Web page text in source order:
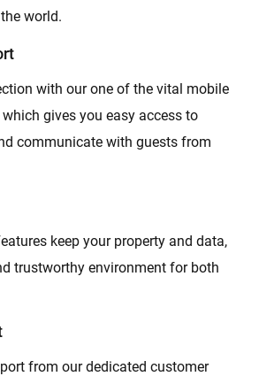
world.
with our one of the vital mobile
gives you easy access to
communicate with guests from
keep your property and data,
trustworthy environment for both
from our dedicated customer